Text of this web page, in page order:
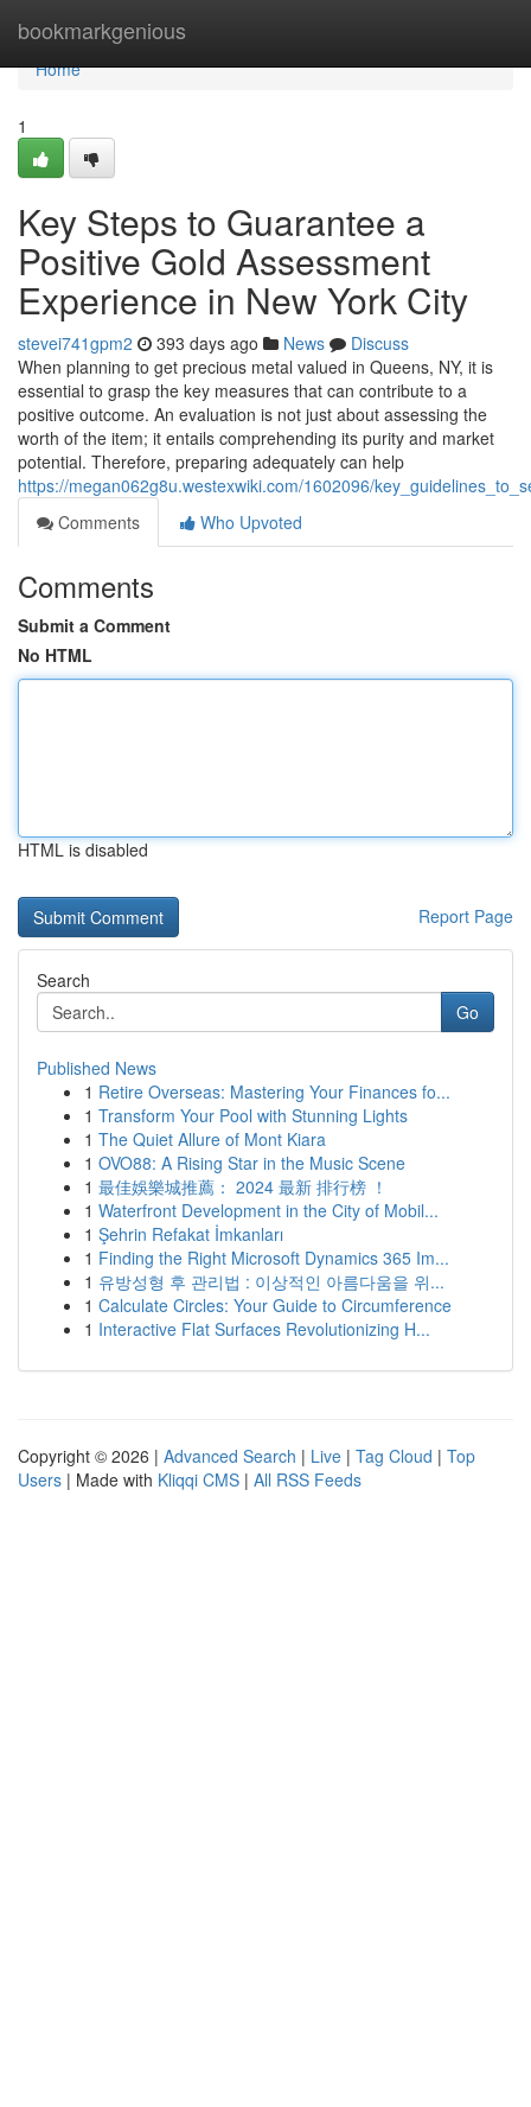
bookmarkgenious
Home
Home
1
Key Steps to Guarantee a
Positive Gold Assessment
Experience in New York City
stevei741gpm2 393 days ago News
Discuss
When planning to get precious metal valued in Queens, NY, it is
essential to grasp the key measures that can contribute to a
positive outcome. An evaluation is not just about assessing the
worth of the item; it entails comprehending its purity and market
potential. Therefore, preparing adequately can help
https://megan062g8u.westexwiki.com/1602096/
Comments
Who Upvoted
Comments
Submit a Comment
No HTML
HTML is disabled
Report Page
Search
Go
Published News
1 Retire Overseas: Mastering Your Finances fo...
1 Transform Your Pool with Stunning Lights
1 The Quiet Allure of Mont Kiara
1 OVO88: A Rising Star in the Music Scene
1 最佳娛樂城推薦： 2024 最新 排行榜 ！
1 Waterfront Development in the City of Mobil...
1 Şehrin Refakat İmkanları
1 Finding the Right Microsoft Dynamics 365 Im...
1 유방성형 후 관리법 : 이상적인 아름다움을 위...
1 Calculate Circles: Your Guide to Circumference
1 Interactive Flat Surfaces Revolutionizing H...
Copyright © 2026 | Advanced Search | Live | Tag Cloud | Top
Users | Made with Kliqqi CMS | All RSS Feeds